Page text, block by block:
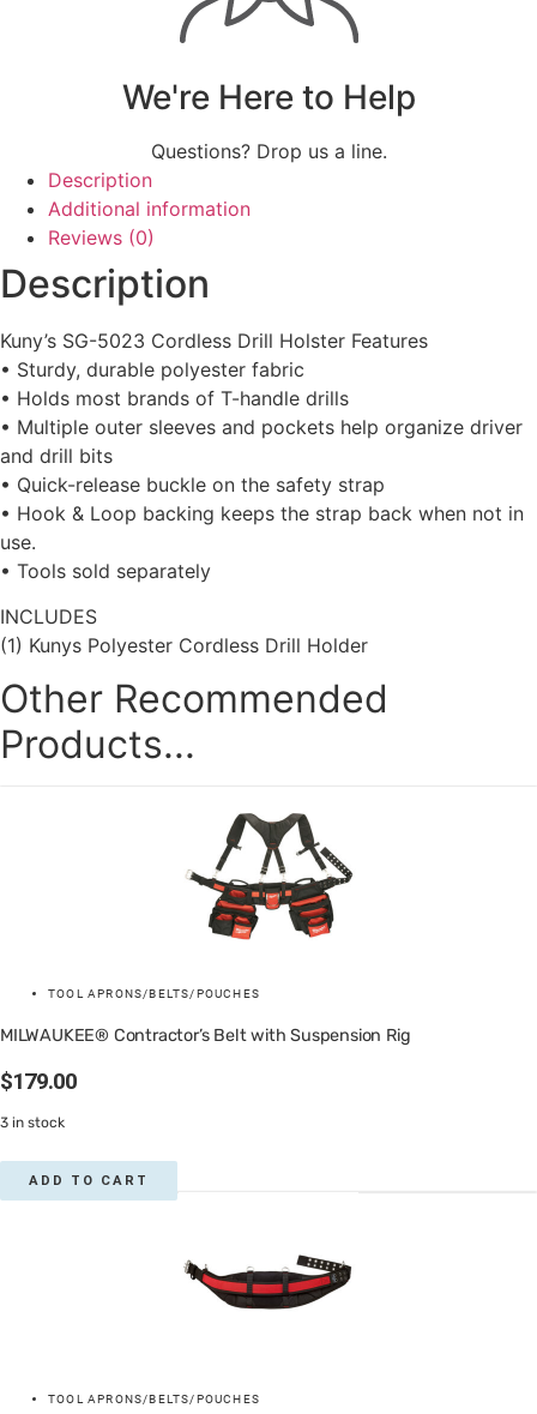
We're Here to Help
Questions? Drop us a line.
Description
Additional information
Reviews (0)
Description
Kuny’s SG-5023 Cordless Drill Holster Features
• Sturdy, durable polyester fabric
• Holds most brands of T-handle drills
• Multiple outer sleeves and pockets help organize driver
and drill bits
• Quick-release buckle on the safety strap
• Hook & Loop backing keeps the strap back when not in
use.
• Tools sold separately
INCLUDES
(1) Kunys Polyester Cordless Drill Holder
Other Recommended
Products...
TOOL APRONS/BELTS/POUCHES
MILWAUKEE® Contractor’s Belt with Suspension Rig
$179.00
3 in stock
ADD TO CART
TOOL APRONS/BELTS/POUCHES